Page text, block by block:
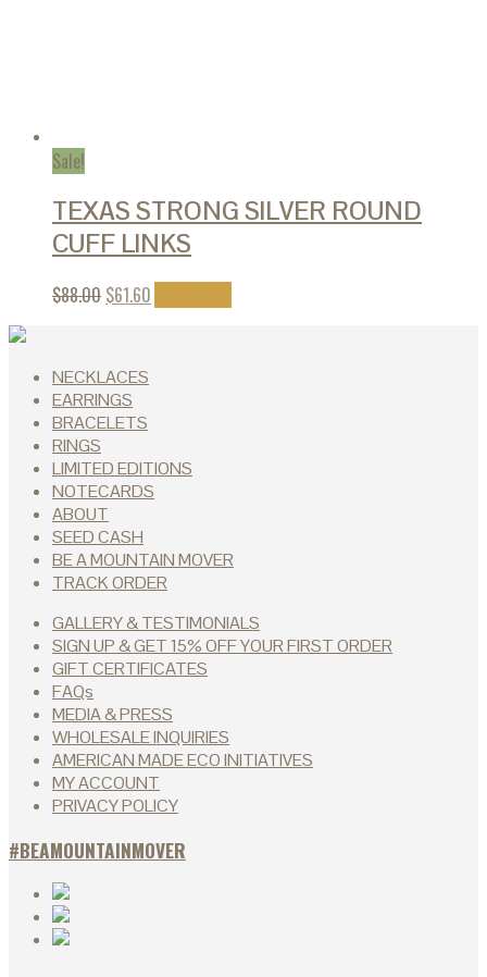
Sale!
TEXAS STRONG SILVER ROUND
CUFF LINKS
$88.00 $61.60
NECKLACES
EARRINGS
BRACELETS
RINGS
LIMITED EDITIONS
NOTECARDS
ABOUT
SEED CASH
BE A MOUNTAIN MOVER
TRACK ORDER
GALLERY & TESTIMONIALS
SIGN UP & GET 15% OFF YOUR FIRST ORDER
GIFT CERTIFICATES
FAQs
MEDIA & PRESS
WHOLESALE INQUIRIES
AMERICAN MADE ECO INITIATIVES
MY ACCOUNT
PRIVACY POLICY
#BEAMOUNTAINMOVER